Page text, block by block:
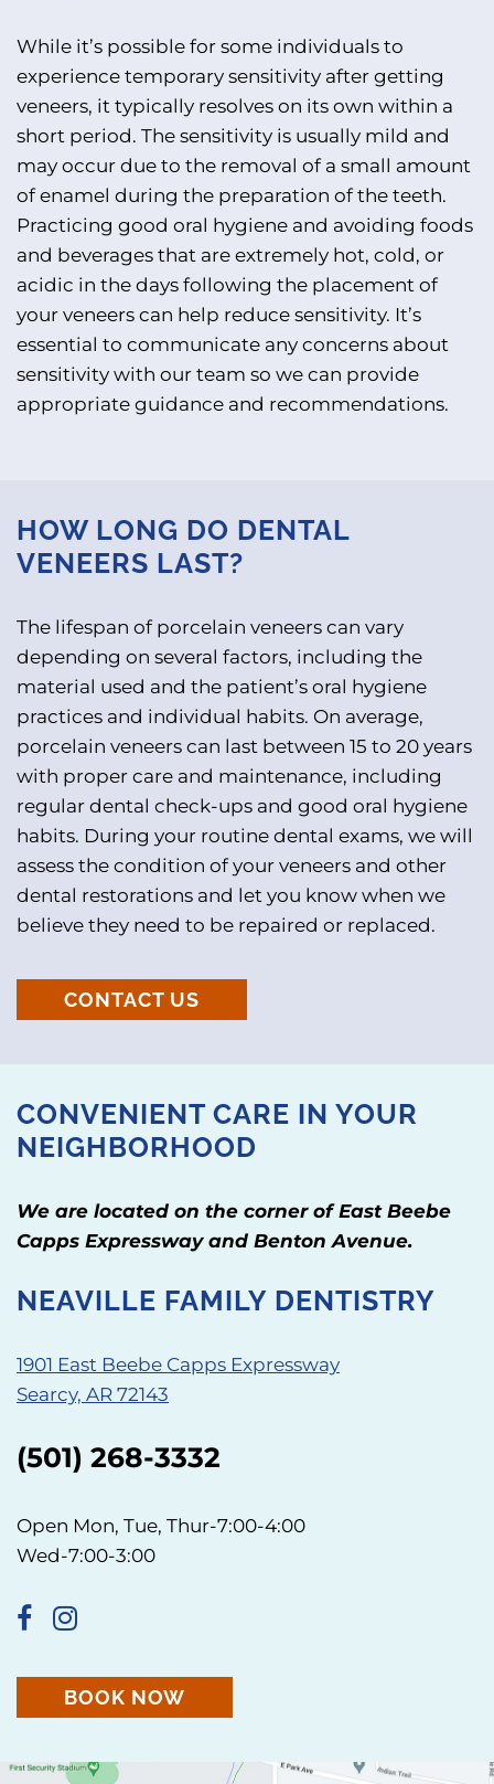
While it’s possible for some individuals to
experience temporary sensitivity after getting
veneers, it typically resolves on its own within a
short period. The sensitivity is usually mild and
may occur due to the removal of a small amount
of enamel during the preparation of the teeth.
Practicing good oral hygiene and avoiding foods
and beverages that are extremely hot, cold, or
acidic in the days following the placement of
your veneers can help reduce sensitivity. It’s
essential to communicate any concerns about
sensitivity with our team so we can provide
appropriate guidance and recommendations.
HOW LONG DO DENTAL
VENEERS LAST?
The lifespan of porcelain veneers can vary
depending on several factors, including the
material used and the patient’s oral hygiene
practices and individual habits. On average,
porcelain veneers can last between 15 to 20 years
with proper care and maintenance, including
regular dental check-ups and good oral hygiene
habits. During your routine dental exams, we will
assess the condition of your veneers and other
dental restorations and let you know when we
believe they need to be repaired or replaced.
CONTACT US
CONVENIENT CARE IN YOUR
NEIGHBORHOOD
We are located on the corner of East Beebe
Capps Expressway and Benton Avenue.
NEAVILLE FAMILY DENTISTRY
1901 East Beebe Capps Expressway
Searcy, AR 72143
(501) 268-3332
Open Mon, Tue, Thur-7:00-4:00
Wed-7:00-3:00
BOOK NOW